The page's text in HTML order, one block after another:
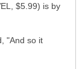
$5.99) is by
"And so it